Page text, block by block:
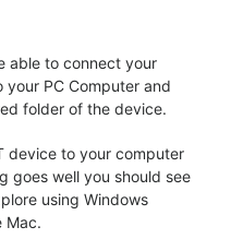
able to connect your
your PC Computer and
folder of the device.
device to your computer
goes well you should see
using Windows
Mac.